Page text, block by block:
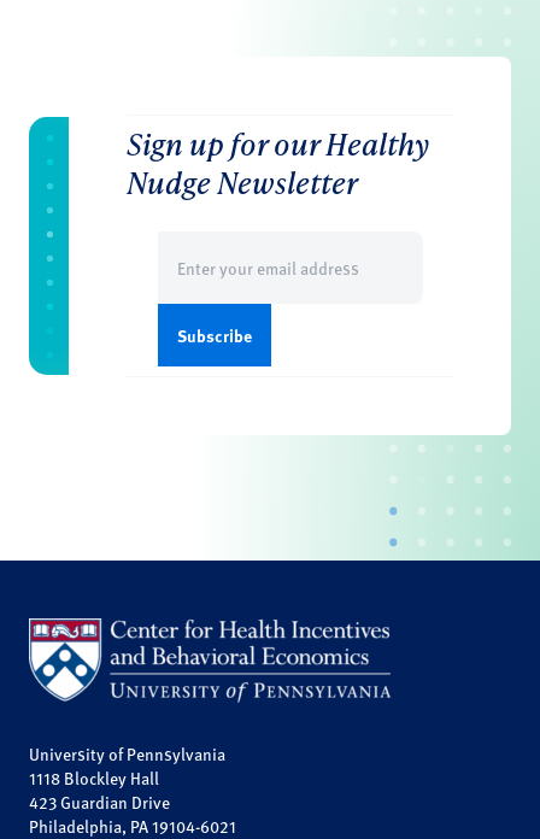
Sign up for our Healthy
Nudge Newsletter
(Required)
University of Pennsylvania
1118 Blockley Hall
423 Guardian Drive
Philadelphia, PA 19104-6021